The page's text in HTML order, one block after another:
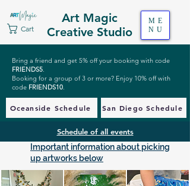
Art Magic
Creative Studio
Cart
ME
NU
Bring a friend and get 5% off your booking with code
FRIENDS5.
Booking for a group of 3 or more? Enjoy 10% off with
code FRIENDS10.
Oceanside Schedule San Diego Schedule
Schedule of all events
Important information about picking
up artworks below